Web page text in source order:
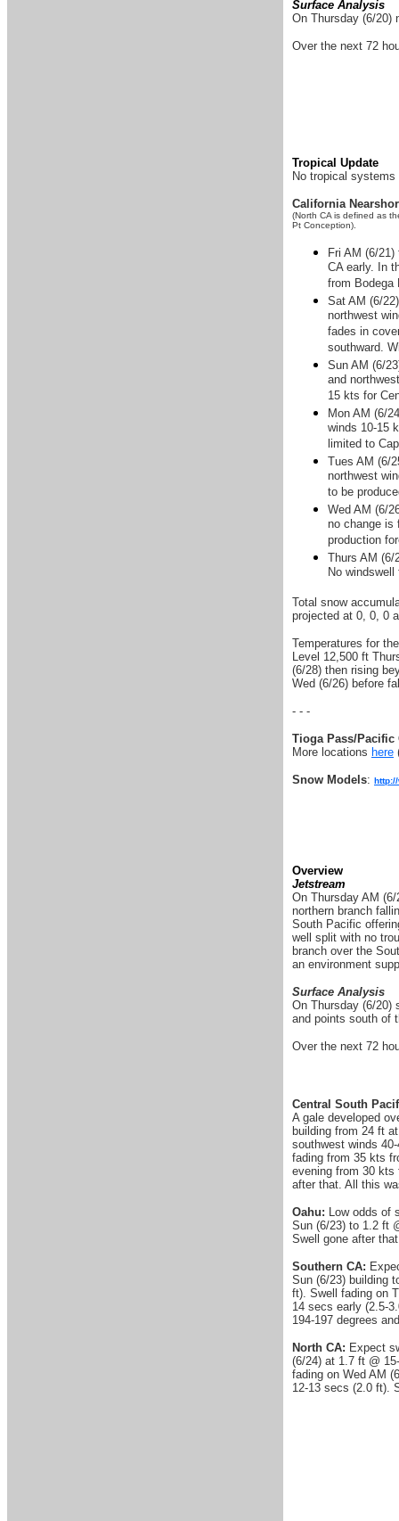
Surface Analysis
On Thursday (6/20)
Over the next 72
Tropical Update
No tropical
California
(North CA is defined as
Pt Conception).
Fri AM (6/
CA early. In
from Bodega
Sat AM (6/
northwest
fades in
southward.
Sun AM (6/
and
15 kts for
Mon AM (6/
winds 10-15
limited to
Tues AM (6/
northwest
to be
Wed AM (6/
no change is
production
Thurs AM (6/
No
Total snow
projected at 0, 0, 0
Temperatures for
Level 12,500 ft
(6/28) then rising
Wed (6/26) before
- - -
Tioga Pass/
More locations here
Snow Models:
Overview
Jetstream
On Thursday AM
northern branch
South Pacific
well split with no
branch over the
an environment
Surface Analysis
On Thursday (6/20)
and points south of
Over the next 72
Central South
A gale developed
building from 24 ft
southwest winds
fading from 35 kts
evening from 30 kts
after that. All this
Oahu: Low odds of
Sun (6/23) to 1.2 ft
Swell gone after
Southern CA:
Sun (6/23) building
ft). Swell fading on
14 secs early (2.5-
194-197 degrees
North CA: Expect
(6/24) at 1.7 ft @
fading on Wed AM
12-13 secs (2.0 ft).